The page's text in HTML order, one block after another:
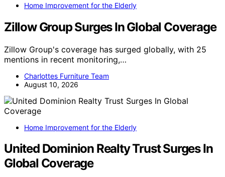
Home Improvement for the Elderly
Zillow Group Surges In Global Coverage
Zillow Group's coverage has surged globally, with 25
mentions in recent monitoring,…
Charlottes Furniture Team
August 10, 2026
Home Improvement for the Elderly
United Dominion Realty Trust Surges In
Global Coverage